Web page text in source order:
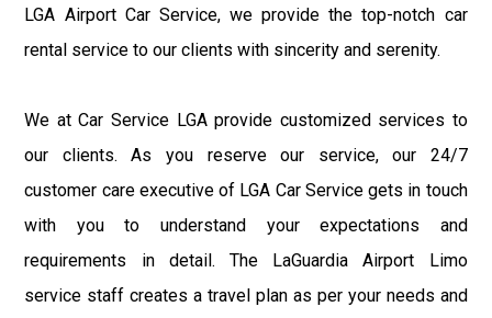
LGA Airport Car Service, we provide the top-notch car
rental service to our clients with sincerity and serenity.
We at Car Service LGA provide customized services to
our clients. As you reserve our service, our 24/7
customer care executive of LGA Car Service gets in touch
with you to understand your expectations and
requirements in detail. The LaGuardia Airport Limo
service staff creates a travel plan as per your needs and